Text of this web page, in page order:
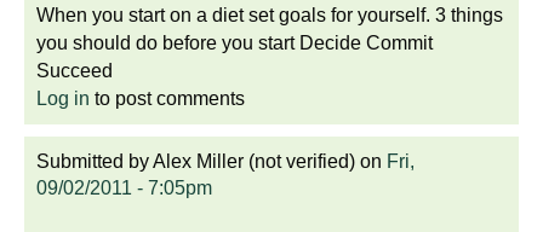
When you start on a diet set goals for yourself. 3 things
you should do before you start Decide Commit
Succeed
Log in to post comments
Submitted byAlex Miller (not verified) on Fri,
09/02/2011 - 7:05pm